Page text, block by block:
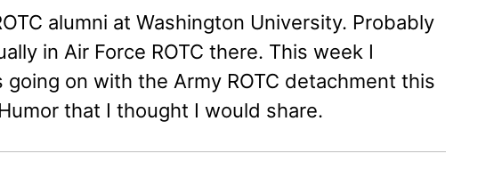
alumni at Washington University. Probably
in Air Force ROTC there. This week I
on with the Army ROTC detachment this
that I thought I would share.